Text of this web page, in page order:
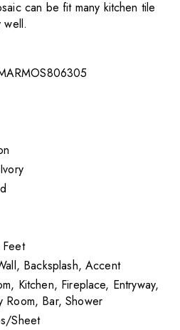
can be fit many kitchen tile
well.
Backsplash, Accent
Kitchen, Fireplace, Entryway,
Room, Bar, Shower
/Sheet